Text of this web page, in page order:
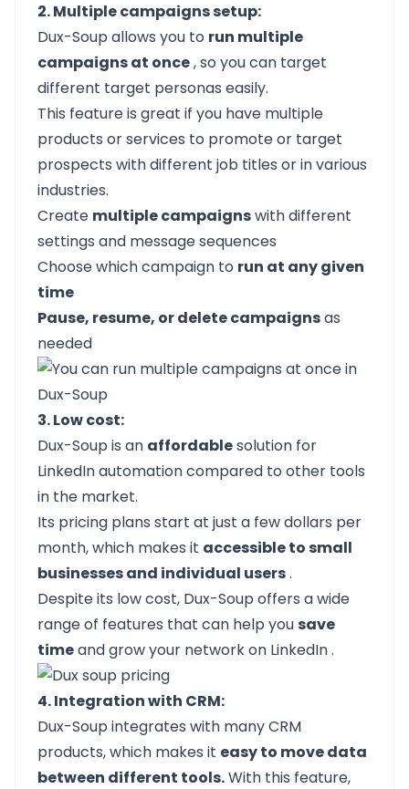
2. Multiple campaigns setup:
Dux-Soup allows you to run multiple
campaigns at once, so you can target
different target personas easily.
This feature is great if you have multiple
products or services to promote or target
prospects with different job titles or in various
industries.
Create multiple campaignswith different
settings and message sequences
Choose which campaign to run at any given
time
Pause, resume, or delete campaignsas
needed
3. Low cost:
Dux-Soup is an affordablesolution for
LinkedIn automation compared to other tools
in the market.
Its pricing plans start at just a few dollars per
month, which makes it accessible to small
businesses and individual users.
Despite its low cost, Dux-Soup offers a wide
range of features that can help yousave
timeandgrow your network on LinkedIn.
4. Integration with CRM:
Dux-Soup integrates with many CRM
products, which makes it easy to move data
between different tools.With this feature,